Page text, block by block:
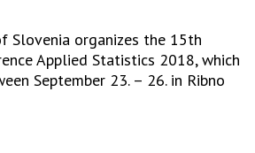
Slovenia organizes the 15th
Applied Statistics 2018, which
September 23. – 26. in Ribno